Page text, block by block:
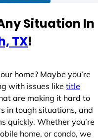
Situation In
TX!
home? Maybe you’re
with issues like title
are making it hard to
in tough situations, and
quickly. Whether you’re
home, or condo, we